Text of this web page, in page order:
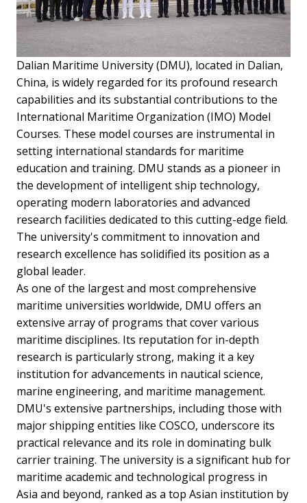
Dalian Maritime University (DMU), located in Dalian,
China, is widely regarded for its profound research
capabilities and its substantial contributions to the
International Maritime Organization (IMO) Model
Courses. These model courses are instrumental in
setting international standards for maritime
education and training. DMU stands as a pioneer in
the development of intelligent ship technology,
operating modern laboratories and advanced
research facilities dedicated to this cutting-edge field.
The university's commitment to innovation and
research excellence has solidified its position as a
global leader.
As one of the largest and most comprehensive
maritime universities worldwide, DMU offers an
extensive array of programs that cover various
maritime disciplines. Its reputation for in-depth
research is particularly strong, making it a key
institution for advancements in nautical science,
marine engineering, and maritime management.
DMU's extensive partnerships, including those with
major shipping entities like COSCO, underscore its
practical relevance and its role in dominating bulk
carrier training. The university is a significant hub for
maritime academic and technological progress in
Asia and beyond, ranked as a top Asian institution by